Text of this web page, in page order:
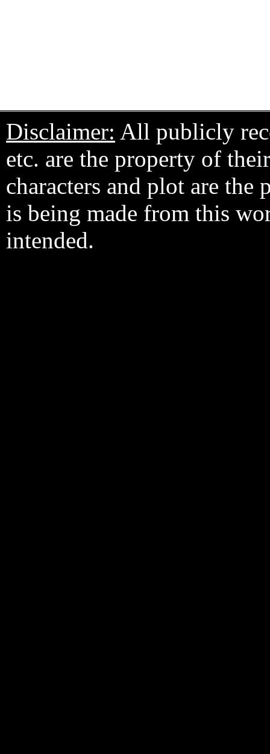
Disclaimer: All publicly
etc. are the property of
characters and plot are
is being made from this
intended.